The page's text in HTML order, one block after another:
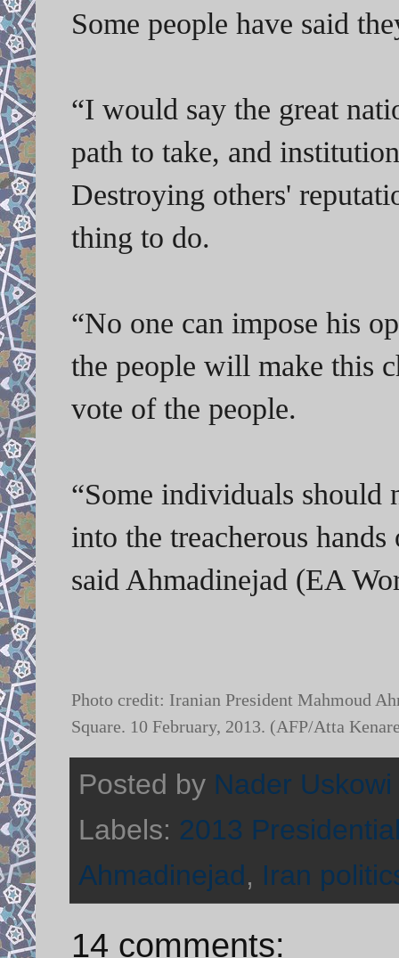
Some people have said
“I would say the great
path to take, and
Destroying others'
thing to do.
“No one can impose his
the people will make this
vote of the people.
“Some individuals should
into the treacherous
said Ahmadinejad (EA
Photo credit: Iranian President Mahmoud
Square. 10 February, 2013. (AFP/Atta
Posted by Nader Uskowi
Labels: 2013
Ahmadinejad, Iran
14 comments: